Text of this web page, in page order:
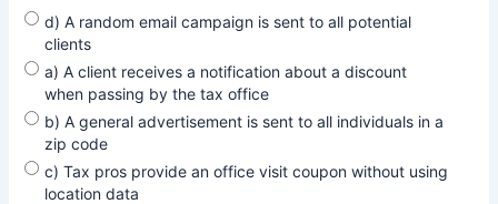
d) A random email campaign is sent to all potential
clients
a) A client receives a notification about a discount
when passing by the tax office
b) A general advertisement is sent to all individuals in a
zip code
c) Tax pros provide an office visit coupon without using
location data